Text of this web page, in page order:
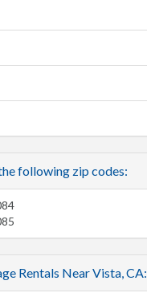
following zip codes:
Rentals Near Vista, CA: